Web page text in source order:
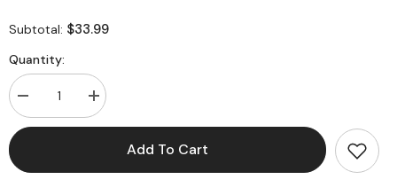
Subtotal: $33.99
Quantity:
Decrease
quantity
for
Corset
Increase
quantity
for
ShoulderAdd To Cart